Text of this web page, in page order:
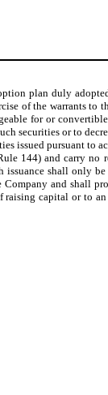
plan duly
of the warrants to
for or
securities or to
issued pursuant to
144) and carry no
shall only be
Company and shall
capital or to